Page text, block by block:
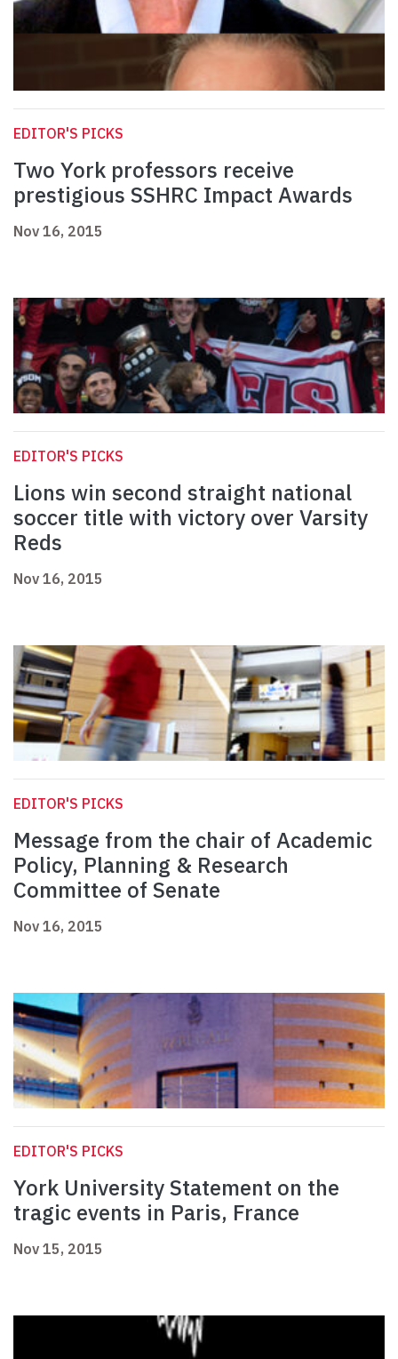
EDITOR'S PICKS
Two York professors receive
prestigious SSHRC Impact Awards
Nov 16, 2015
EDITOR'S PICKS
Lions win second straight national
soccer title with victory over Varsity
Reds
Nov 16, 2015
EDITOR'S PICKS
Message from the chair of Academic
Policy, Planning & Research
Committee of Senate
Nov 16, 2015
EDITOR'S PICKS
York University Statement on the
tragic events in Paris, France
Nov 15, 2015